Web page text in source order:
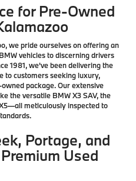
for Pre-Owned
we pride ourselves on offering an
vehicles to discerning drivers
1981, we've been delivering the
to customers seeking luxury,
package. Our extensive
the versatile BMW X3 SAV, the
meticulously inspected to
Portage, and
Used